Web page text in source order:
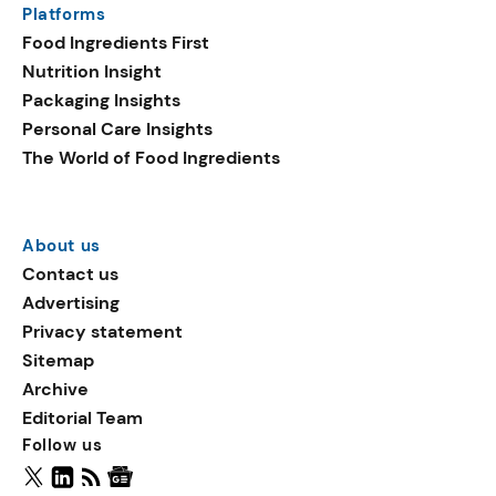
Platforms
Food Ingredients First
Nutrition Insight
Packaging Insights
Personal Care Insights
The World of Food Ingredients
About us
Contact us
Advertising
Privacy statement
Sitemap
Archive
Editorial Team
Follow us